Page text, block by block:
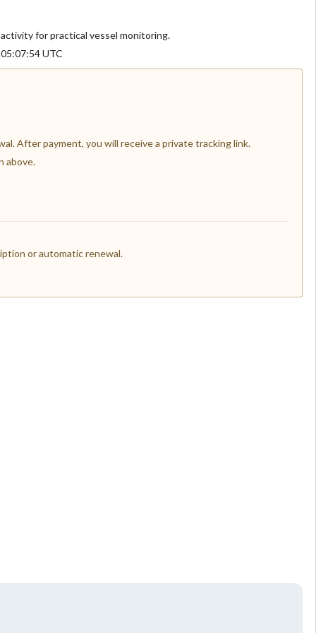
for practical vessel monitoring.
UTC
After payment, you will receive a private tracking link.
above.
or automatic renewal.